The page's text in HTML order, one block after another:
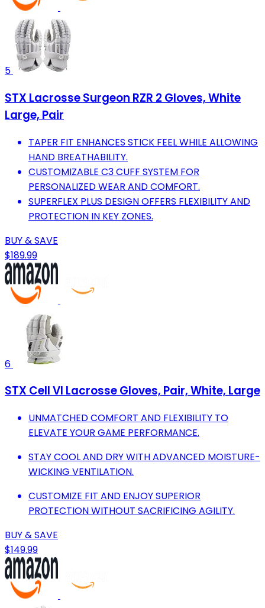
5
STX Lacrosse Surgeon RZR 2 Gloves, White
Large, Pair
TAPER FIT ENHANCES STICK FEEL WHILE ALLOWING
HAND BREATHABILITY.
CUSTOMIZABLE C3 CUFF SYSTEM FOR
PERSONALIZED WEAR AND COMFORT.
SUPERFLEX PLUS DESIGN OFFERS FLEXIBILITY AND
PROTECTION IN KEY ZONES.
BUY & SAVE
$189.99
6
STX Cell VI Lacrosse Gloves, Pair, White, Large
UNMATCHED COMFORT AND FLEXIBILITY TO
ELEVATE YOUR GAME PERFORMANCE.
STAY COOL AND DRY WITH ADVANCED MOISTURE-
WICKING VENTILATION.
CUSTOMIZE FIT AND ENJOY SUPERIOR
PROTECTION WITHOUT SACRIFICING AGILITY.
BUY & SAVE
$149.99